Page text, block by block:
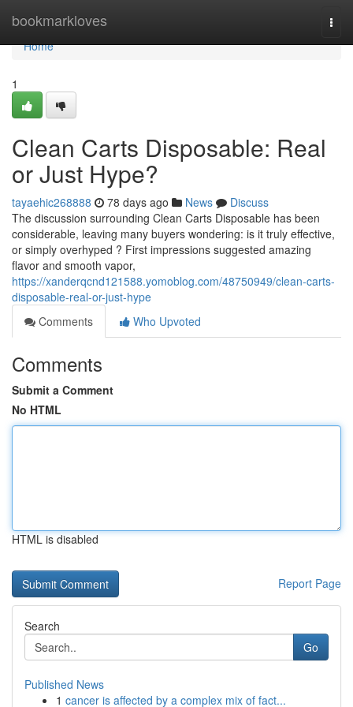
bookmarkloves
Home
Home
1
Clean Carts Disposable: Real
or Just Hype?
tayaehic268888 78 days ago News
Discuss
The discussion surrounding Clean Carts Disposable has been
considerable, leaving many buyers wondering: is it truly effective,
or simply overhyped ? First impressions suggested amazing
flavor and smooth vapor,
https://xanderqcnd121588.yomoblog.com/48750949/clean-carts-
disposable-real-or-just-hype
Comments
Who Upvoted
Comments
Submit a Comment
No HTML
HTML is disabled
Report Page
Search
Go
Published News
1 cancer is affected by a complex mix of fact...